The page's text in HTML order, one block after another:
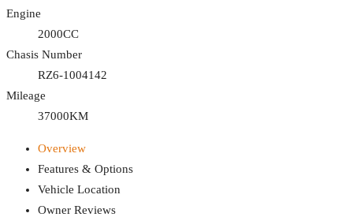
Engine
2000CC
Chasis Number
RZ6-1004142
Mileage
37000KM
Overview
Features & Options
Vehicle Location
Owner Reviews